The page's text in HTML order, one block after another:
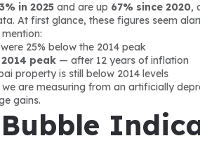
in 2025 and are up 67% since 2020,
At first glance, these figures seem
25% below the 2014 peak
peak — after 12 years of inflation
property is still below 2014 levels
are measuring from an artificially
gains.
Bubble